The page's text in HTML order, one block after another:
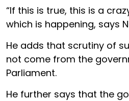
“If this is true, this is a
which is happening, says
He adds that scrutiny of
not come from the
Parliament.
He further says that the